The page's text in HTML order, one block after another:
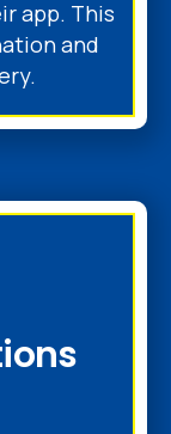
app. This
and